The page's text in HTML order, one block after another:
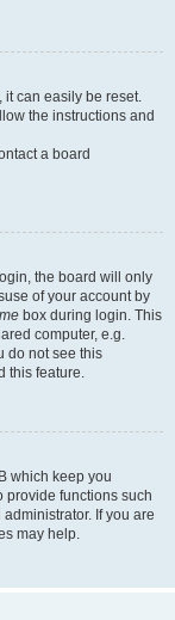
it can easily be reset.
the instructions and
a board
the board will only
of your account by
box during login. This
computer, e.g.
do not see this
this feature.
which keep you
provide functions such
If you are
may help.